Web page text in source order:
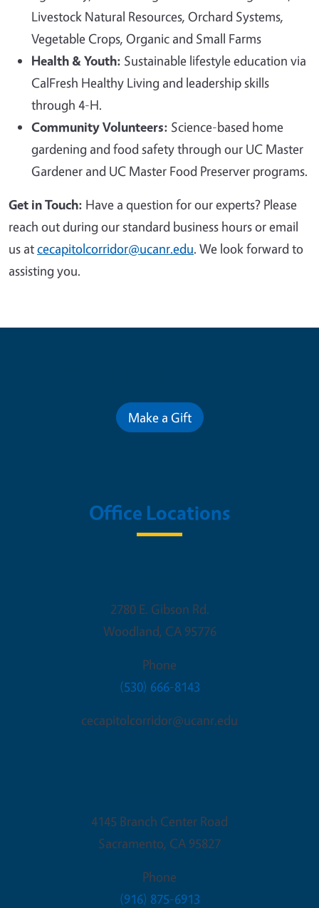
Livestock Natural Resources, Orchard Systems,
Vegetable Crops, Organic and Small Farms
Health & Youth: Sustainable lifestyle education via
CalFresh Healthy Living and leadership skills
through 4-H.
Community Volunteers: Science-based home
gardening and food safety through our UC Master
Gardener and UC Master Food Preserver programs.
Get in Touch: Have a question for our experts? Please
reach out during our standard business hours or email
us atcecapitolcorridor@ucanr.edu. We look forward to
assisting you.
Make a Gift
Office Locations
2780 E. Gibson Rd.
Woodland, CA 95776
Phone
(530) 666-8143
cecapitolcorridor@ucanr.edu
4145 Branch Center Road
Sacramento, CA 95827
Phone
(916) 875-6913